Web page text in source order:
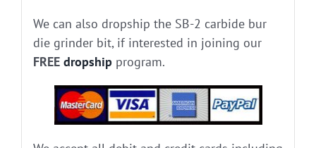
We can also dropship the SB-2 carbide bur
die grinder bit, if interested in joining our
FREE dropship program.